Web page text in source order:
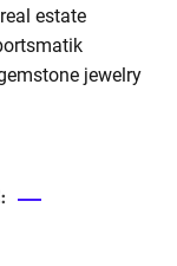
real estate
jewelry